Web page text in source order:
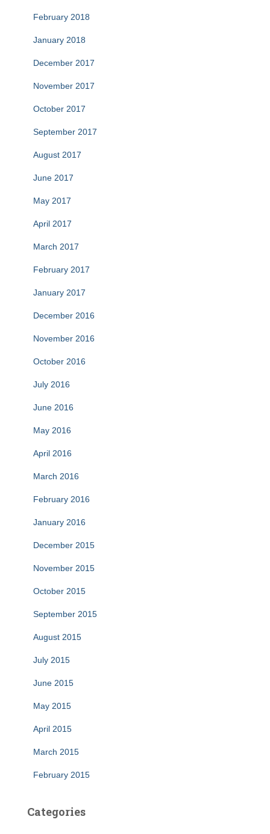
February 2018
January 2018
December 2017
November 2017
October 2017
September 2017
August 2017
June 2017
May 2017
April 2017
March 2017
February 2017
January 2017
December 2016
November 2016
October 2016
July 2016
June 2016
May 2016
April 2016
March 2016
February 2016
January 2016
December 2015
November 2015
October 2015
September 2015
August 2015
July 2015
June 2015
May 2015
April 2015
March 2015
February 2015
Categories